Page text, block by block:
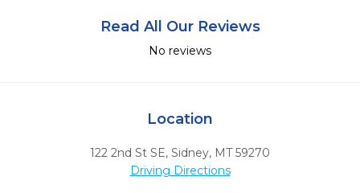
Read All Our Reviews
No reviews
Location
122 2nd St SE, Sidney, MT 59270
Driving Directions